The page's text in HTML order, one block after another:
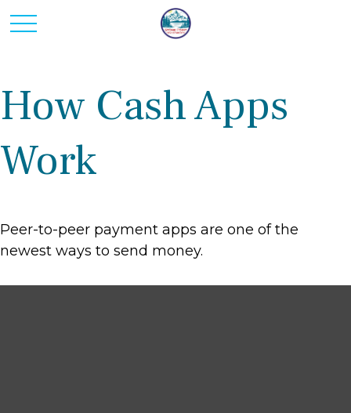
How Cash Apps
Work
Peer-to-peer payment apps are one of the
newest ways to send money.